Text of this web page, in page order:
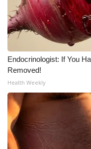
Endocrinologist: If You
Removed!
Health Weekly